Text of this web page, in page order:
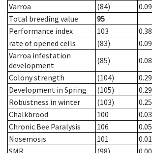
Varroa
(84) 0.09
Total breeding value
95
Performance index
103
0.38
rate of opened cells
(83)
0.09
Varroa infestation
development
(85)
0.08
Colony strength
(104)
0.29
Development in Spring
(105)
0.29
Robustness in winter
(103)
0.25
Chalkbrood
100
0.03
Chronic Bee Paralysis
106
0.05
Nosemosis
101
0.01